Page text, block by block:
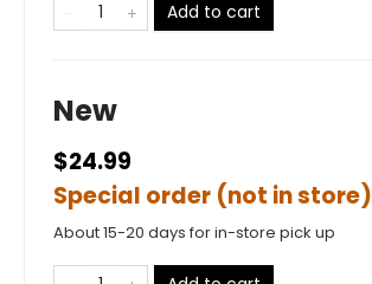
Add to cart
New
$24.99
Special order (not in store)
About 15-20 days for in-store pick up